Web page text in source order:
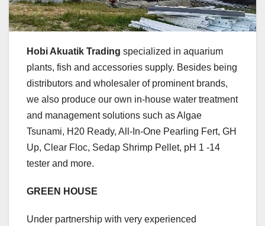
Hobi Akuatik Trading specialized in aquarium
plants, fish and accessories supply. Besides being
distributors and wholesaler of prominent brands,
we also produce our own in-house water treatment
and management solutions such as Algae
Tsunami, H20 Ready, All-In-One Pearling Fert, GH
Up, Clear Floc, Sedap Shrimp Pellet, pH 1 -14
tester and more.
GREEN HOUSE
Under partnership with very experienced